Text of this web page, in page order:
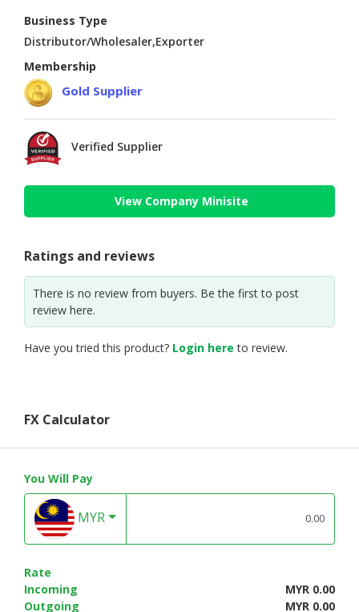
Business Type
Distributor/Wholesaler,Exporter
Membership
Gold Supplier
Verified Supplier
View Company Minisite
Ratings and reviews
There is no review from buyers. Be the first to post
review here.
Have you tried this product? Login here to review.
FX Calculator
You Will Pay
MYR
Rate
Incoming
MYR 0.00
Outgoing
MYR 0.00